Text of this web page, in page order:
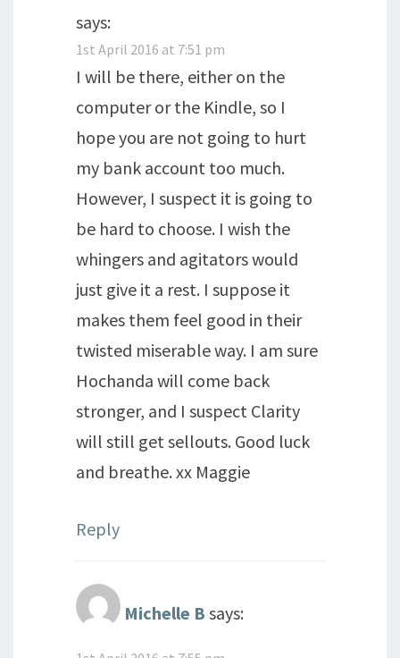
says:
1st April 2016 at 7:51 pm
I will be there, either on the
computer or the Kindle, so I
hope you are not going to hurt
my bank account too much.
However, I suspect it is going to
be hard to choose. I wish the
whingers and agitators would
just give it a rest. I suppose it
makes them feel good in their
twisted miserable way. I am sure
Hochanda will come back
stronger, and I suspect Clarity
will still get sellouts. Good luck
and breathe. xx Maggie
Reply
Michelle B says: